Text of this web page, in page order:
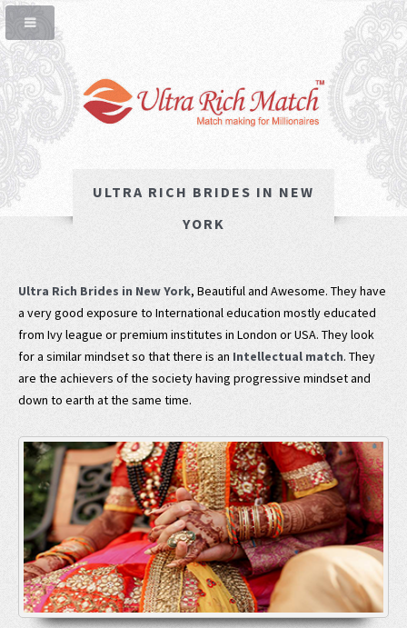
ULTRA RICH BRIDES IN NEW
YORK
Ultra Rich Brides in New York, Beautiful and Awesome. They have
a very good exposure to International education mostly educated
from Ivy league or premium institutes in London or USA. They look
for a similar mindset so that there is an Intellectual match. They
are the achievers of the society having progressive mindset and
down to earth at the same time.